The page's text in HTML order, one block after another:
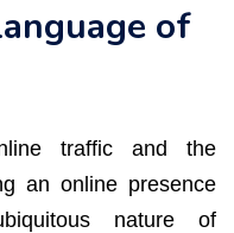
of
traffic and the
an online presence
nature of